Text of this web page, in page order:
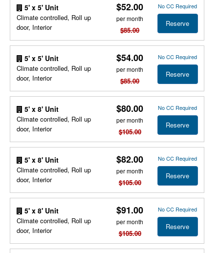
5' x 5' Unit
Climate controlled, Roll up
door, Interior
$52.00
per month
$85.00
No CC Required
Reserve
5' x 5' Unit
Climate controlled, Roll up
door, Interior
$54.00
per month
$85.00
No CC Required
Reserve
5' x 8' Unit
Climate controlled, Roll up
door, Interior
$80.00
per month
$105.00
No CC Required
Reserve
5' x 8' Unit
Climate controlled, Roll up
door, Interior
$82.00
per month
$105.00
No CC Required
Reserve
5' x 8' Unit
Climate controlled, Roll up
door, Interior
$91.00
per month
$105.00
No CC Required
Reserve